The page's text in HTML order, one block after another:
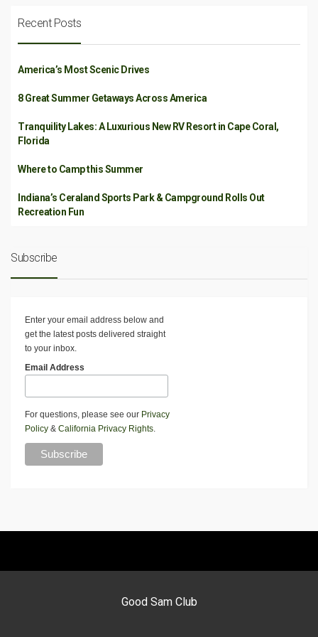
Recent Posts
America’s Most Scenic Drives
8 Great Summer Getaways Across America
Tranquility Lakes: A Luxurious New RV Resort in Cape Coral,
Florida
Where to Camp this Summer
Indiana’s Ceraland Sports Park & Campground Rolls Out
Recreation Fun
Subscribe
Enter your email address below and
get the latest posts delivered straight
to your inbox.
Email Address
For questions, please see our Privacy
Policy & California Privacy Rights.
Good Sam Club